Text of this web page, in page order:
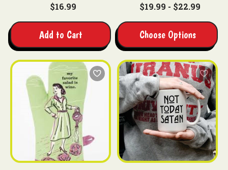
$16.99
Add to Cart
$19.99 - $22.99
Choose Options